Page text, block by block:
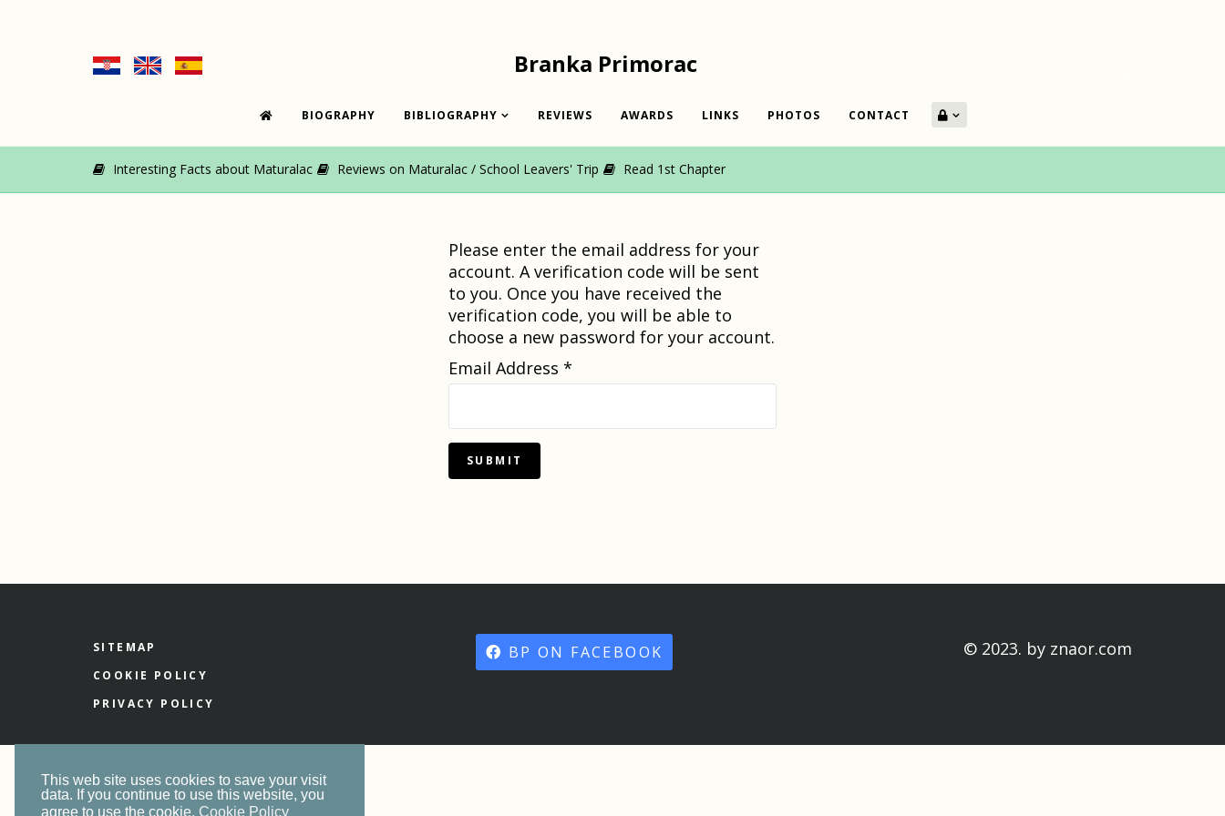
This web site uses cookies to save your visit
data. If you continue to use this website, you
agree to use the cookie. Cookie Policy
Branka Primorac
BIOGRAPHY BIBLIOGRAPHY REVIEWS AWARDS LINKS PHOTOS CONTACT
Interesting Facts about Maturalac Reviews on Maturalac / School Leavers' Trip Read 1st Chapter
Please enter the email address for your
account. A verification code will be sent
to you. Once you have received the
verification code, you will be able to
choose a new password for your account.
Email Address *
SUBMIT
SITEMAP
COOKIE POLICY
PRIVACY POLICY
BP ON FACEBOOK © 2023. by znaor.com